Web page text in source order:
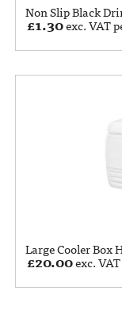
Non Slip Black
£1.30exc. VAT
Large Cooler Box
£20.00exc.